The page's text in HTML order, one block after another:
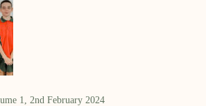
1, 2nd February 2024